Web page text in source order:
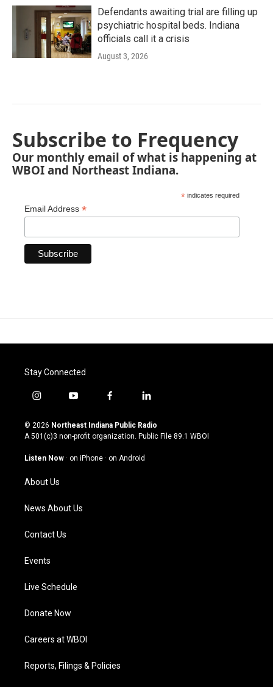
Defendants awaiting trial are filling up
psychiatric hospital beds. Indiana
officials call it a crisis
August 3, 2026
Subscribe to Frequency
Our monthly email of what is happening at
WBOI and Northeast Indiana.
* indicates required
Email Address *
Stay Connected
i
s
t
g
a
m
y
u
t
u
b
f
c
e
o
l
n
k
© 2026 Northeast Indiana Public Radio
A 501(c)3 non-profit organization. Public File 89.1 WBOI
Listen Now · on iPhone · on Android
About Us
News About Us
Contact Us
Events
Live Schedule
Donate Now
Careers at WBOI
Reports, Filings & Policies